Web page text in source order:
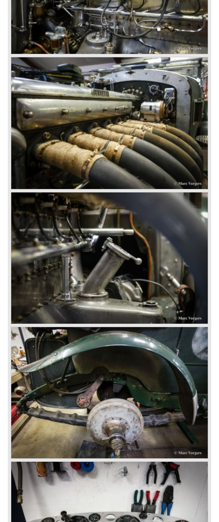
In 1931 business prospects looked very black and the firm
went into receivership. Napier & Son were negotiating with
Bentley's receiver to take over the company. Then another
interested party arrived at the scene named British Central
Equitable Trust. They outbid Napiers in a sealed bid
auction. The Trust later was found to be a front for Rolls-
Royce Limited. Rolls Royce had cleverly defeated the
threat of a firm that could become a very unwelcome
competitor.
From 1933 all Bentley cars were based upon their Rolls
Royce counterparts and production was then moved from
Cricklewood to Derby. Purists tend to name the Rolls
Royce produced cars – Rolls Royce Bentley’s. Rolls
Royce took good care of the Bentley ‘marque’. Many
magnificent automobiles were built with a distinctively
different character than the Rolls Royce models.
© Marc Vorgers